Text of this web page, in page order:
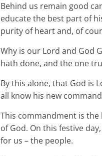
Behind us remain good
educate the best part of
purity of heart and, of
Why is our Lord and God
hath done, and the one
By this alone, that God is
all know his new
This commandment is the
of God. On this festive
for us – the people.